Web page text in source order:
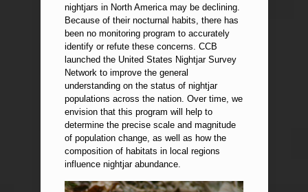
nightjars in North America may be declining.
Because of their nocturnal habits, there has
been no monitoring program to accurately
identify or refute these concerns. CCB
launched the United States Nightjar Survey
Network to improve the general
understanding on the status of nightjar
populations across the nation. Over time, we
envision that this program will help to
determine the precise scale and magnitude
of population change, as well as how the
composition of habitats in local regions
influence nightjar abundance.